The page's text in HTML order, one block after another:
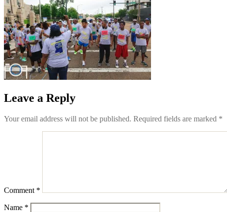
Leave a Reply
Your email address will not be published. Required fields are marked *
Comment *
Name *